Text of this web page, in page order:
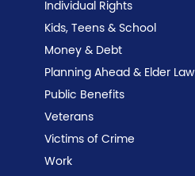
Individual Rights
Kids, Teens & School
Money & Debt
Planning Ahead & Elder Law
Public Benefits
Veterans
Victims of Crime
Work